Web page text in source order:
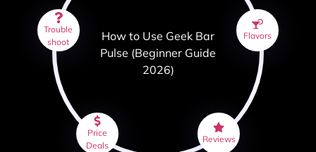
How to Use Geek Bar
Pulse (Beginner Guide
2026)
Flavors
Reviews
Price
Deals
Trouble
shoot